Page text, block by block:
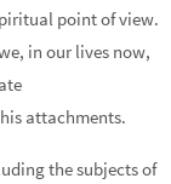
point of view.
in our lives now,
attachments.
the subjects of